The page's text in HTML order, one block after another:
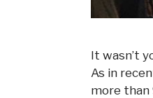
It wasn’t
As in
more than